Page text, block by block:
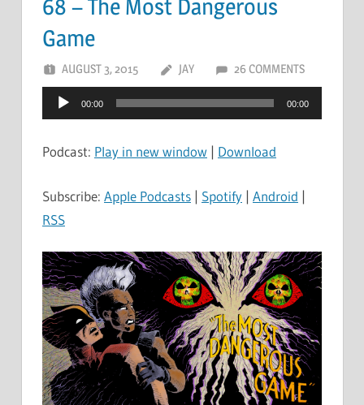
68 – The Most Dangerous
Game
AUGUST 3, 2015 JAY 26 COMMENTS
Audio
Player
00:00 00:00
Podcast: Play in new window | Download
Subscribe: Apple Podcasts | Spotify | Android |
RSS